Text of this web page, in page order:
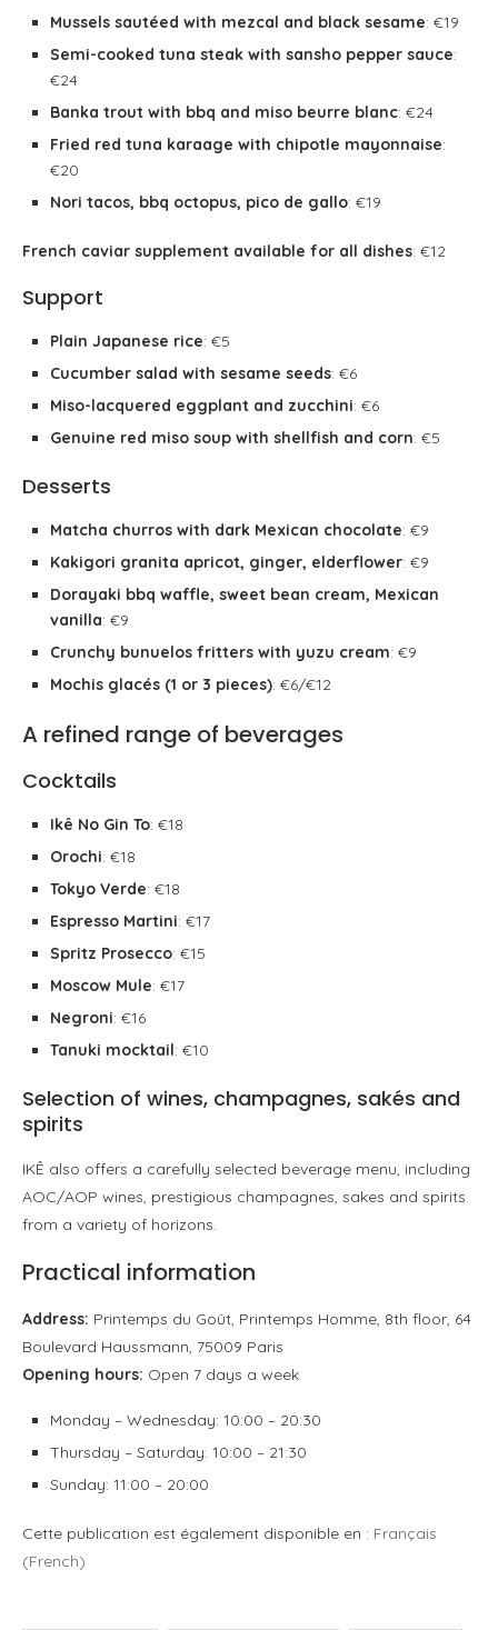
Mussels sautéed with mezcal and black sesame: €19
Semi-cooked tuna steak with sansho pepper sauce:
€24
Banka trout with bbq and miso beurre blanc: €24
Fried red tuna karaage with chipotle mayonnaise:
€20
Nori tacos, bbq octopus, pico de gallo: €19
French caviar supplement available for all dishes: €12
Support
Plain Japanese rice: €5
Cucumber salad with sesame seeds: €6
Miso-lacquered eggplant and zucchini: €6
Genuine red miso soup with shellfish and corn: €5
Desserts
Matcha churros with dark Mexican chocolate: €9
Kakigori granita apricot, ginger, elderflower: €9
Dorayaki bbq waffle, sweet bean cream, Mexican
vanilla: €9
Crunchy bunuelos fritters with yuzu cream: €9
Mochis glacés (1 or 3 pieces): €6/€12
A refined range of beverages
Cocktails
Ikê No Gin To: €18
Orochi: €18
Tokyo Verde: €18
Espresso Martini: €17
Spritz Prosecco: €15
Moscow Mule: €17
Negroni: €16
Tanuki mocktail: €10
Selection of wines, champagnes, sakés and
spirits
IKÊ also offers a carefully selected beverage menu, including
AOC/AOP wines, prestigious champagnes, sakes and spirits
from a variety of horizons.
Practical information
Address: Printemps du Goût, Printemps Homme, 8th floor, 64
Boulevard Haussmann, 75009 Paris
Opening hours: Open 7 days a week
Monday – Wednesday: 10:00 – 20:30
Thursday – Saturday: 10:00 – 21:30
Sunday: 11:00 – 20:00
Cette publication est également disponible en : Français
(French)